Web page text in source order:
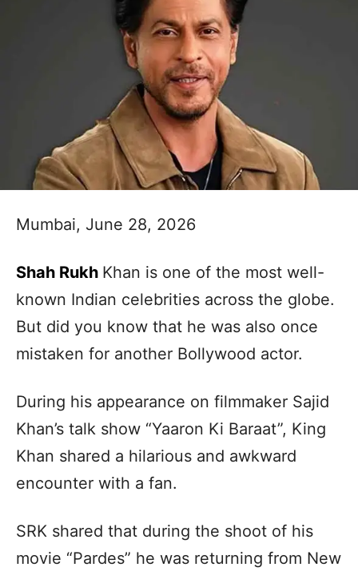
Mumbai, June 28, 2026
Shah Rukh Khan is one of the most well-
known Indian celebrities across the globe.
But did you know that he was also once
mistaken for another Bollywood actor.
During his appearance on filmmaker Sajid
Khan’s talk show “Yaaron Ki Baraat”, King
Khan shared a hilarious and awkward
encounter with a fan.
SRK shared that during the shoot of his
movie “Pardes” he was returning from New